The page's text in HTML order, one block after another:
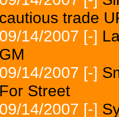
cautious trade
09/14/2007 [-]
GM
09/14/2007 [-]
For Street
09/14/2007 [-]